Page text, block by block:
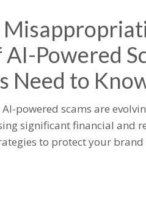
AI-Powered
Need to
powered scams are
significant financial and
to protect your